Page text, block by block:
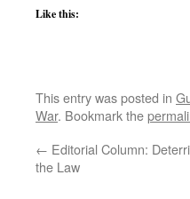
Like this:
This entry was posted in
War. Bookmark the
← Editorial Column:
the Law